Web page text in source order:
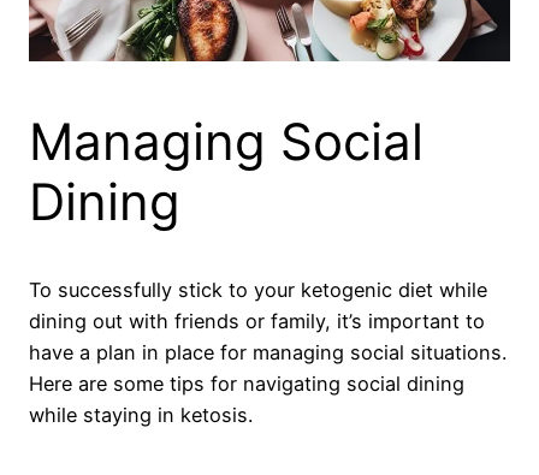
Managing Social
Dining
To successfully stick to your ketogenic diet while
dining out with friends or family, it’s important to
have a plan in place for managing social situations.
Here are some tips for navigating social dining
while staying in ketosis.